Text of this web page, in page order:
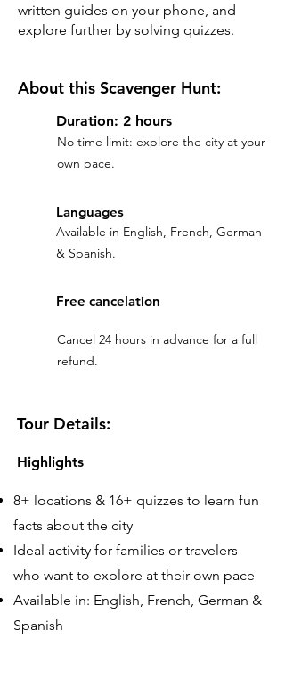
written guides on your phone, and
explore further by solving quizzes.
About this Scavenger Hunt:
Duration: 2 hours
No time limit: explore the city at your
own pace.
Languages
Available in English, French, German
& Spanish.
Free cancelation
Cancel 24 hours in advance for a full
refund.
Tour Details:
Highlights
8+ locations & 16+ quizzes to learn fun
facts about the city
Ideal activity for families or travelers
who want to explore at their own pace
Available in: English, French, German &
Spanish